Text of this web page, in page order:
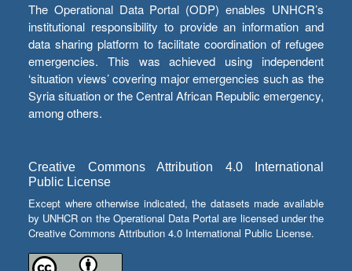
The Operational Data Portal (ODP) enables UNHCR’s
institutional responsibility to provide an information and
data sharing platform to facilitate coordination of refugee
emergencies. This was achieved using independent
‘situation views’ covering major emergencies such as the
Syria situation or the Central African Republic emergency,
among others.
Creative Commons Attribution 4.0 International
Public License
Except where otherwise indicated, the datasets made available
by UNHCR on the Operational Data Portal are licensed under the
Creative Commons Attribution 4.0 International Public License.